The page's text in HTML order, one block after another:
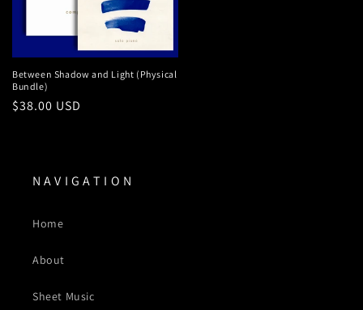
Between Shadow and Light (Physical
Bundle)
Regular
$38.00 USD
N A V I G A T I O N
Home
About
Sheet Music